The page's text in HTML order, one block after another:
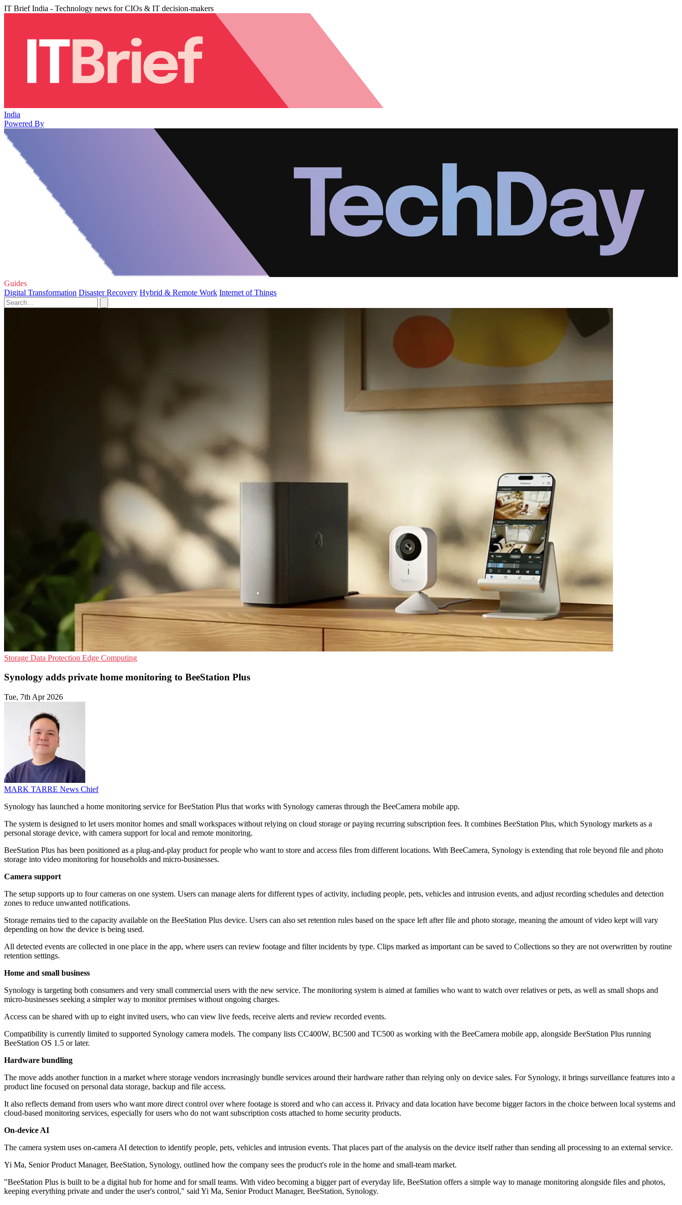
IT Brief India - Technology news for CIOs & IT decision-makers
India
Powered By
Guides
Digital Transformation Disaster Recovery Hybrid & Remote Work Internet of Things
Storage Data Protection Edge Computing
Synology adds private home monitoring to BeeStation Plus
Tue, 7th Apr 2026
MARK TARRE News Chief
Synology has launched a home monitoring service for BeeStation Plus that works with Synology cameras through the BeeCamera mobile app.
The system is designed to let users monitor homes and small workspaces without relying on cloud storage or paying recurring subscription fees. It combines BeeStation Plus, which Synology markets as a
personal storage device, with camera support for local and remote monitoring.
BeeStation Plus has been positioned as a plug-and-play product for people who want to store and access files from different locations. With BeeCamera, Synology is extending that role beyond file and photo
storage into video monitoring for households and micro-businesses.
Camera support
The setup supports up to four cameras on one system. Users can manage alerts for different types of activity, including people, pets, vehicles and intrusion events, and adjust recording schedules and detection
zones to reduce unwanted notifications.
Storage remains tied to the capacity available on the BeeStation Plus device. Users can also set retention rules based on the space left after file and photo storage, meaning the amount of video kept will vary
depending on how the device is being used.
All detected events are collected in one place in the app, where users can review footage and filter incidents by type. Clips marked as important can be saved to Collections so they are not overwritten by routine
retention settings.
Home and small business
Synology is targeting both consumers and very small commercial users with the new service. The monitoring system is aimed at families who want to watch over relatives or pets, as well as small shops and
micro-businesses seeking a simpler way to monitor premises without ongoing charges.
Access can be shared with up to eight invited users, who can view live feeds, receive alerts and review recorded events.
Compatibility is currently limited to supported Synology camera models. The company lists CC400W, BC500 and TC500 as working with the BeeCamera mobile app, alongside BeeStation Plus running
BeeStation OS 1.5 or later.
Hardware bundling
The move adds another function in a market where storage vendors increasingly bundle services around their hardware rather than relying only on device sales. For Synology, it brings surveillance features into a
product line focused on personal data storage, backup and file access.
It also reflects demand from users who want more direct control over where footage is stored and who can access it. Privacy and data location have become bigger factors in the choice between local systems and
cloud-based monitoring services, especially for users who do not want subscription costs attached to home security products.
On-device AI
The camera system uses on-camera AI detection to identify people, pets, vehicles and intrusion events. That places part of the analysis on the device itself rather than sending all processing to an external service.
Yi Ma, Senior Product Manager, BeeStation, Synology, outlined how the company sees the product's role in the home and small-team market.
"BeeStation Plus is built to be a digital hub for home and for small teams. With video becoming a bigger part of everyday life, BeeStation offers a simple way to manage monitoring alongside files and photos,
keeping everything private and under the user's control," said Yi Ma, Senior Product Manager, BeeStation, Synology.